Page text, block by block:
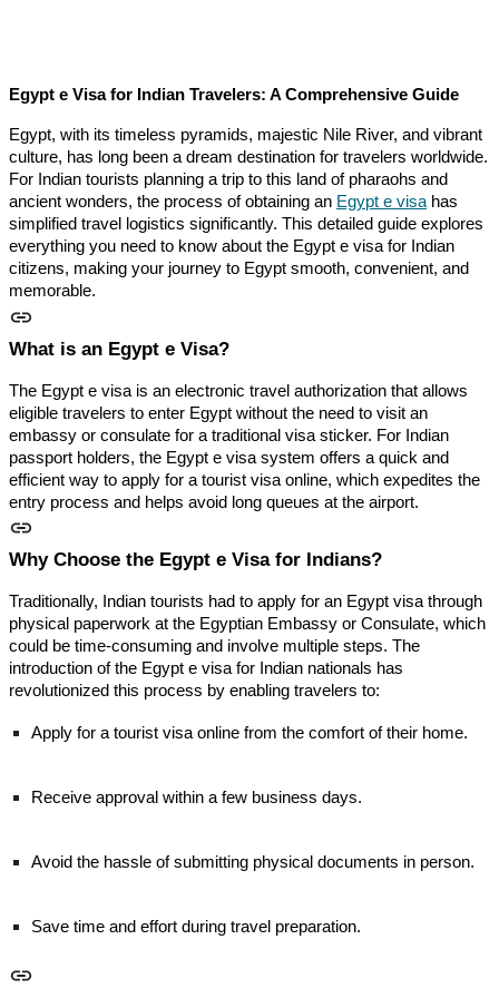
Egypt e Visa for Indian Travelers: A Comprehensive Guide
Egypt, with its timeless pyramids, majestic Nile River, and vibrant
culture, has long been a dream destination for travelers worldwide.
For Indian tourists planning a trip to this land of pharaohs and
ancient wonders, the process of obtaining an Egypt e visa has
simplified travel logistics significantly. This detailed guide explores
everything you need to know about the Egypt e visa for Indian
citizens, making your journey to Egypt smooth, convenient, and
memorable.
What is an Egypt e Visa?
The Egypt e visa is an electronic travel authorization that allows
eligible travelers to enter Egypt without the need to visit an
embassy or consulate for a traditional visa sticker. For Indian
passport holders, the Egypt e visa system offers a quick and
efficient way to apply for a tourist visa online, which expedites the
entry process and helps avoid long queues at the airport.
Why Choose the Egypt e Visa for Indians?
Traditionally, Indian tourists had to apply for an Egypt visa through
physical paperwork at the Egyptian Embassy or Consulate, which
could be time-consuming and involve multiple steps. The
introduction of the Egypt e visa for Indian nationals has
revolutionized this process by enabling travelers to:
Apply for a tourist visa online from the comfort of their home.
Receive approval within a few business days.
Avoid the hassle of submitting physical documents in person.
Save time and effort during travel preparation.